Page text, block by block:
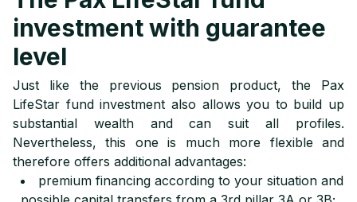
investment with guarantee
level
Just like the previous pension product, the Pax
LifeStar fund investment also allows you to build up
substantial wealth and can suit all profiles.
Nevertheless, this one is much more flexible and
therefore offers additional advantages:
premium financing according to your situation and